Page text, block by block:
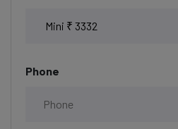
Phone